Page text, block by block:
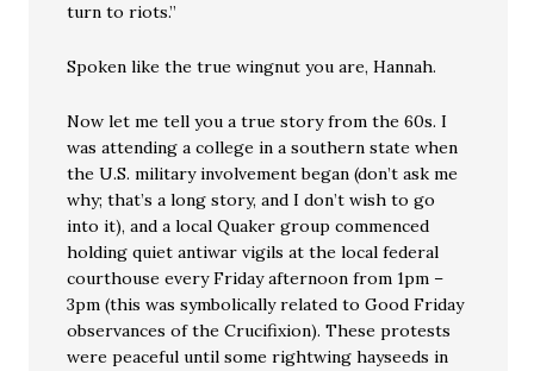
turn to riots.”
Spoken like the true wingnut you are, Hannah.
Now let me tell you a true story from the 60s. I
was attending a college in a southern state when
the U.S. military involvement began (don’t ask me
why; that’s a long story, and I don’t wish to go
into it), and a local Quaker group commenced
holding quiet antiwar vigils at the local federal
courthouse every Friday afternoon from 1pm –
3pm (this was symbolically related to Good Friday
observances of the Crucifixion). These protests
were peaceful until some rightwing hayseeds in